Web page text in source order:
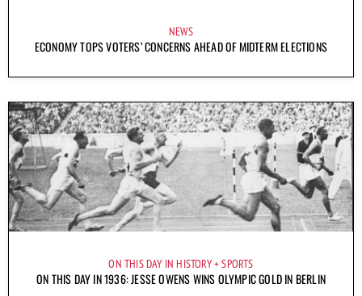
NEWS
ECONOMY TOPS VOTERS’ CONCERNS AHEAD OF MIDTERM ELECTIONS
ON THIS DAY IN HISTORY SPORTS
ON THIS DAY IN 1936: JESSE OWENS WINS OLYMPIC GOLD IN BERLIN